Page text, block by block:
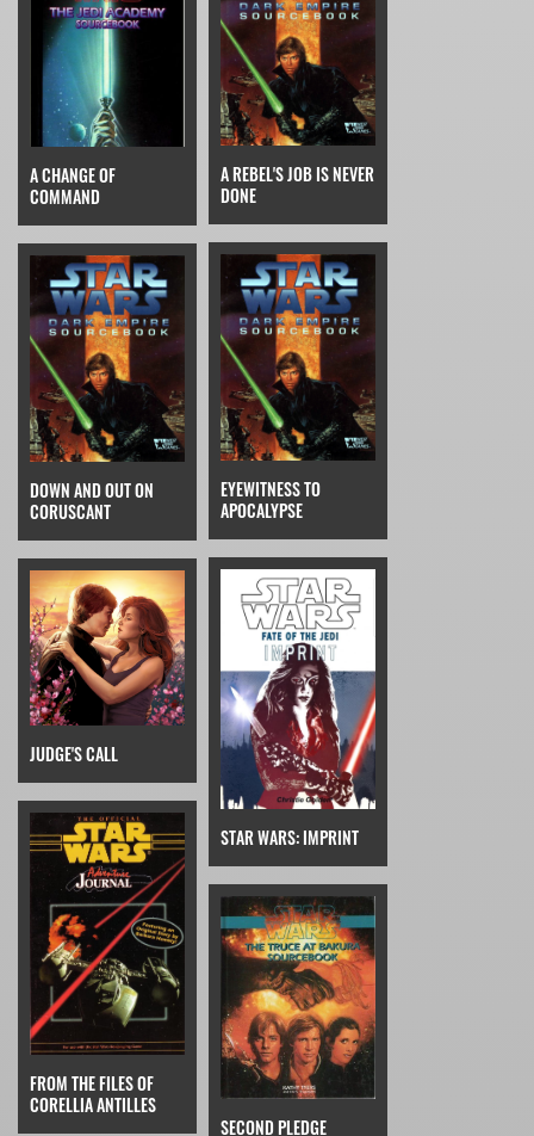
A CHANGE OF
COMMAND
A REBEL'S JOB IS NEVER
DONE
DOWN AND OUT ON
CORUSCANT
EYEWITNESS TO
APOCALYPSE
JUDGE'S CALL
STAR WARS: IMPRINT
FROM THE FILES OF
CORELLIA ANTILLES
SECOND PLEDGE